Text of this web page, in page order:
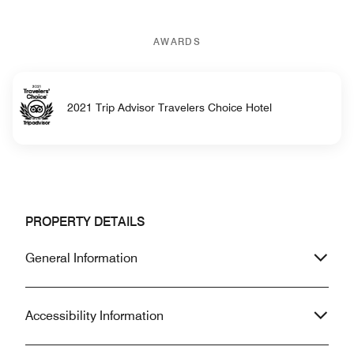
AWARDS
2021 Trip Advisor Travelers Choice Hotel
PROPERTY DETAILS
General Information
Accessibility Information